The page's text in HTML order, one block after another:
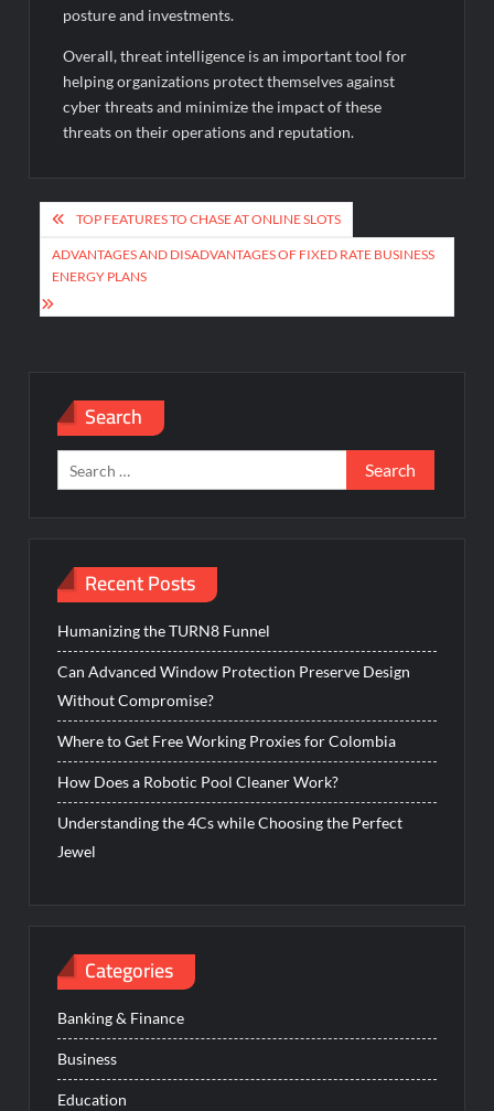
posture and investments.
Overall, threat intelligence is an important tool for
helping organizations protect themselves against
cyber threats and minimize the impact of these
threats on their operations and reputation.
Post
navigation
TOP FEATURES TO CHASE AT ONLINE SLOTS
ADVANTAGES AND DISADVANTAGES OF FIXED RATE BUSINESS
ENERGY PLANS
Search
Search
for:
Recent Posts
Humanizing the TURN8 Funnel
Can Advanced Window Protection Preserve Design
Without Compromise?
Where to Get Free Working Proxies for Colombia
How Does a Robotic Pool Cleaner Work?
Understanding the 4Cs while Choosing the Perfect
Jewel
Categories
Banking & Finance
Business
Education